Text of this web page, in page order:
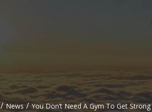
/ News / You Don’t Need A Gym To Get